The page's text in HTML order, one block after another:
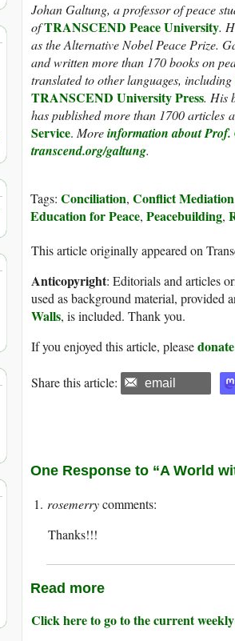
Johan Galtung, a professor of peace
ofTRANSCEND Peace University.
as the Alternative Nobel Peace Prize.
and written more than 170 books on
translated to other languages, including
TRANSCEND University Press. His
has published more than 1700 articles
Service. Moreinformation about Prof.
transcend.org/galtung.
Tags: Conciliation, Conflict Mediation
Education for Peace, Peacebuilding,
This article originally appeared on
Anticopyright: Editorials and articles
used as background material, provided
Walls, is included. Thank you.
If you enjoyed this article, please
Share this article: email
One Response to “A World
rosemerry
Thanks!!!
Read more
Click here to go to the current